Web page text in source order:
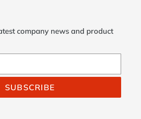
company news and product
SUBSCRIBE